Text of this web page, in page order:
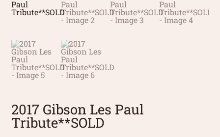
2017 Gibson Les Paul
Tribute**SOLD